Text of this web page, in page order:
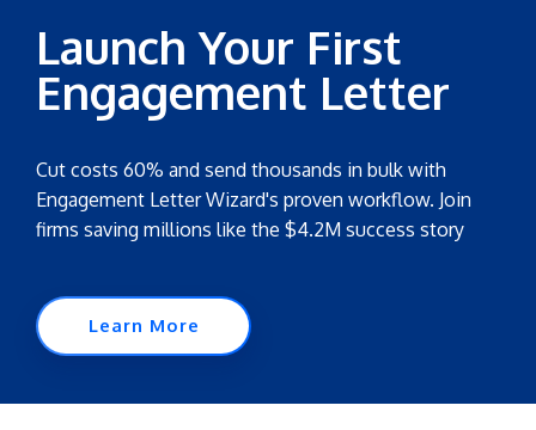
Launch Your First
Engagement Letter
Cut costs 60% and send thousands in bulk with
Engagement Letter Wizard's proven workflow. Join
firms saving millions like the $4.2M success story
Learn More